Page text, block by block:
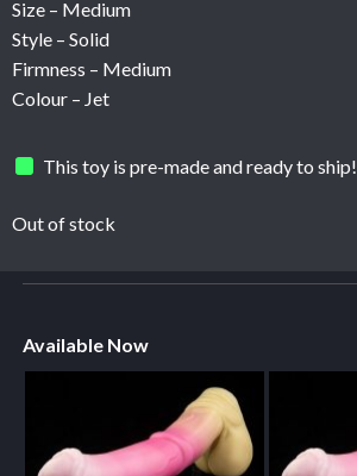
Size – Medium
Style – Solid
Firmness – Medium
Colour – Jet
This toy is pre-made and ready to ship!
Out of stock
Available Now